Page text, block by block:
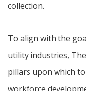
collection.
To align with the
utility industries,
pillars upon which
workforce